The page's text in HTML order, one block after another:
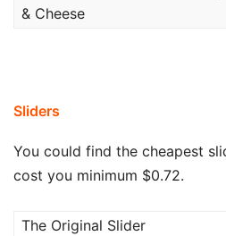
& Cheese
Sliders
You could find the cheapest
cost you minimum $0.72.
The Original Slider